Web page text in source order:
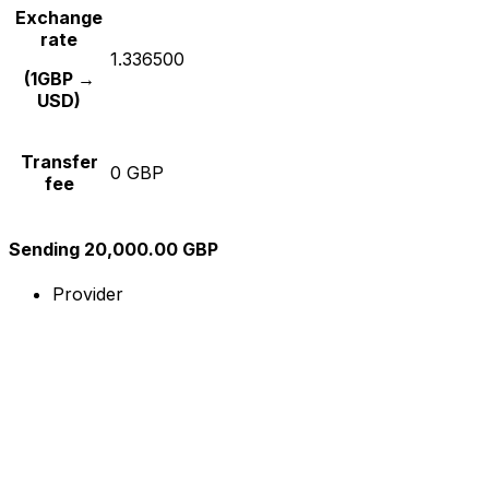
Exchange
rate
(1GBP →
USD)
1.336500
Transfer
fee
0 GBP
Sending 20,000.00 GBP
Provider